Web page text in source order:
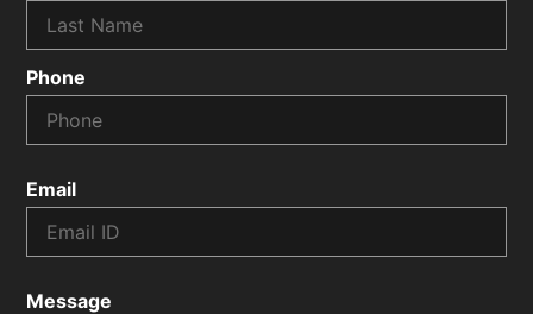
Phone
Email
Message